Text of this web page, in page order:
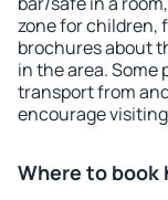
zone for children,
brochures about
in the area. Some
transport from
encourage
Where to book